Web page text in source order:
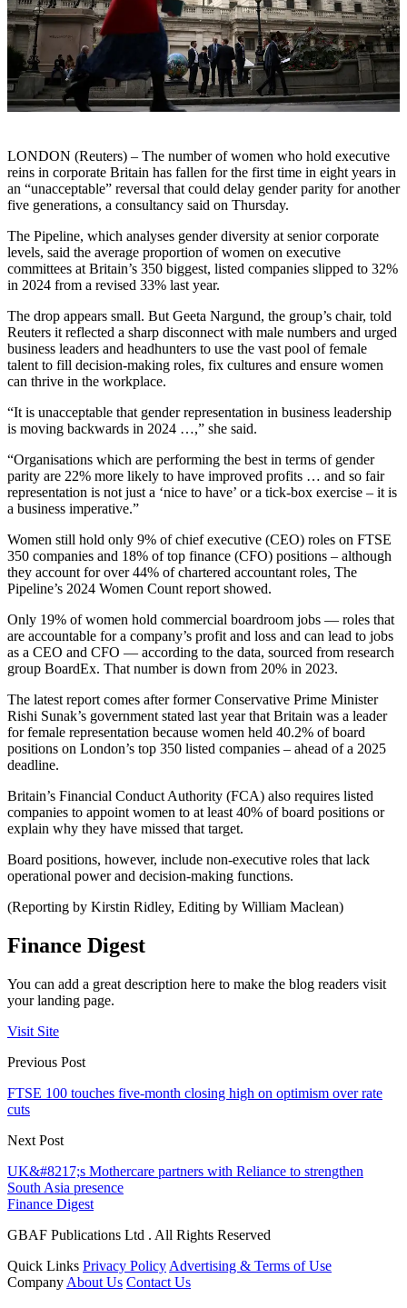
LONDON (Reuters) – The number of women who hold executive
reins in corporate Britain has fallen for the first time in eight years in
an “unacceptable” reversal that could delay gender parity for another
five generations, a consultancy said on Thursday.
The Pipeline, which analyses gender diversity at senior corporate
levels, said the average proportion of women on executive
committees at Britain’s 350 biggest, listed companies slipped to 32%
in 2024 from a revised 33% last year.
The drop appears small. But Geeta Nargund, the group’s chair, told
Reuters it reflected a sharp disconnect with male numbers and urged
business leaders and headhunters to use the vast pool of female
talent to fill decision-making roles, fix cultures and ensure women
can thrive in the workplace.
“It is unacceptable that gender representation in business leadership
is moving backwards in 2024 …,” she said.
“Organisations which are performing the best in terms of gender
parity are 22% more likely to have improved profits … and so fair
representation is not just a ‘nice to have’ or a tick-box exercise – it is
a business imperative.”
Women still hold only 9% of chief executive (CEO) roles on FTSE
350 companies and 18% of top finance (CFO) positions – although
they account for over 44% of chartered accountant roles, The
Pipeline’s 2024 Women Count report showed.
Only 19% of women hold commercial boardroom jobs — roles that
are accountable for a company’s profit and loss and can lead to jobs
as a CEO and CFO — according to the data, sourced from research
group BoardEx. That number is down from 20% in 2023.
The latest report comes after former Conservative Prime Minister
Rishi Sunak’s government stated last year that Britain was a leader
for female representation because women held 40.2% of board
positions on London’s top 350 listed companies – ahead of a 2025
deadline.
Britain’s Financial Conduct Authority (FCA) also requires listed
companies to appoint women to at least 40% of board positions or
explain why they have missed that target.
Board positions, however, include non-executive roles that lack
operational power and decision-making functions.
(Reporting by Kirstin Ridley, Editing by William Maclean)
Finance Digest
You can add a great description here to make the blog readers visit
your landing page.
Visit Site
Previous Post
FTSE 100 touches five-month closing high on optimism over rate
cuts
Next Post
UK&#8217;s Mothercare partners with Reliance to strengthen
South Asia presence
Finance Digest
GBAF Publications Ltd . All Rights Reserved
Quick Links Privacy Policy Advertising & Terms of Use
Company About Us Contact Us